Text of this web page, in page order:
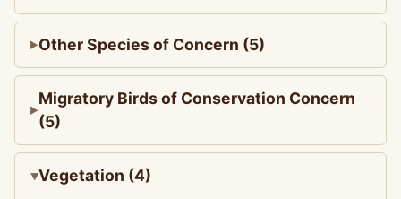
Other Species of Concern (5)
Migratory Birds of Conservation Concern
(5)
Vegetation (4)